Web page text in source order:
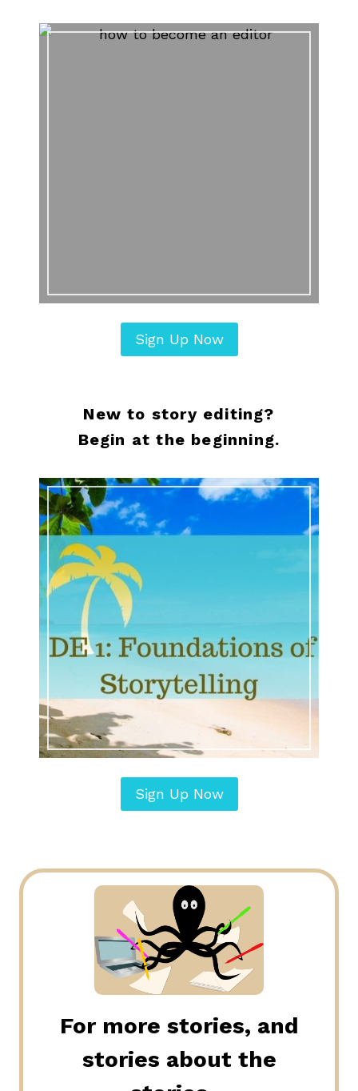
Sign Up Now
New to story editing?
Begin at the beginning.
Sign Up Now
For more stories, and
stories about the